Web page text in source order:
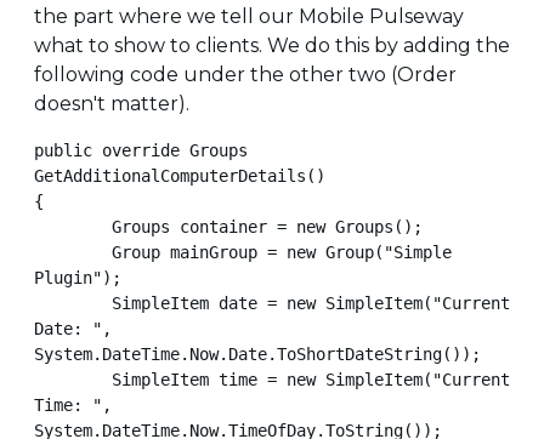
the part where we tell our Mobile Pulseway
what to show to clients. We do this by adding the
following code under the other two (Order
doesn't matter).
public override Groups
GetAdditionalComputerDetails()
{
Plugin");
Date: ",
System.DateTime.Now.Date.ToShortDateString());
Time: ",
System.DateTime.Now.TimeOfDay.ToString());